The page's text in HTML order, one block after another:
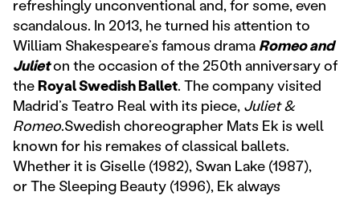
refreshingly unconventional and, for some, even
scandalous. In 2013, he turned his attention to
William Shakespeare’s famous drama Romeo and
Julieton the occasion of the 250th anniversary of
theRoyal Swedish Ballet. The company visited
Madrid’s Teatro Real with its piece, Juliet &
Romeo.Swedish choreographer Mats Ek is well
known for his remakes of classical ballets.
Whether it is Giselle (1982), Swan Lake (1987),
or The Sleeping Beauty (1996), Ek always